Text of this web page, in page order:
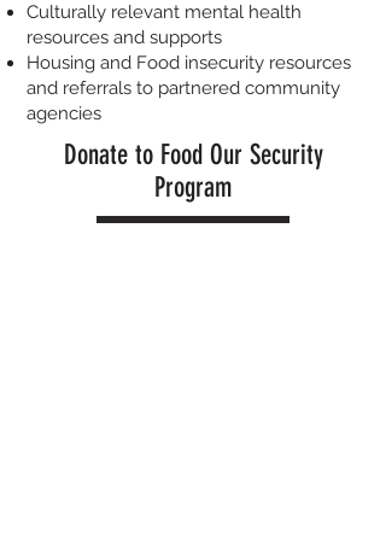
Culturally relevant mental health
resources and supports
Housing and Food insecurity resources
and referrals to partnered community
agencies
Donate to Food Our Security
Program